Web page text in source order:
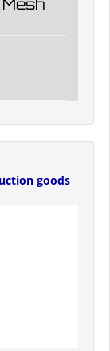
goods